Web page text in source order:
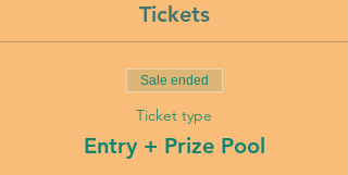
Tickets
Sale ended
Ticket type
Entry + Prize Pool